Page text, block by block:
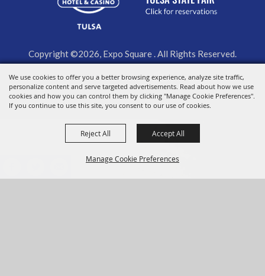
We use cookies to offer you a better browsing experience, analyze site traffic,
personalize content and serve targeted advertisements. Read about how we use
cookies and how you can control them by clicking "Manage Cookie Preferences".
If you continue to use this site, you consent to our use of cookies.
Manage Cookie Preferences
Reject All Accept All
Copyright ©2026, Expo Square . All Rights Reserved.
Powered by